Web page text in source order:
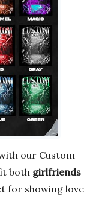
our Custom
both girlfriends
for showing love